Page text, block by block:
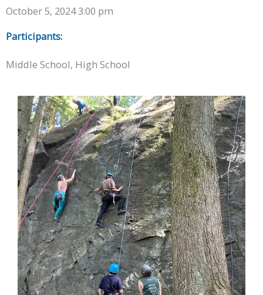
October 5, 2024 3:00 pm
Participants:
Middle School, High School